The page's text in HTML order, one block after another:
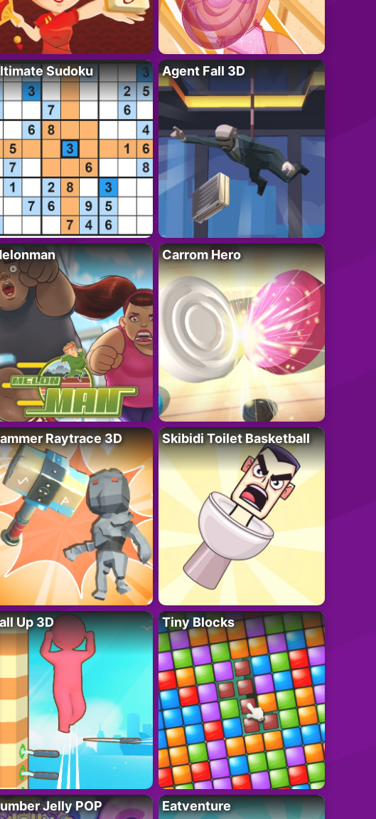
Sudoku Agent Fall 3D
Carrom Hero
Raytrace 3D Skibidi Toilet Basketball
Up 3D Tiny Blocks
Jelly POP Eatventure